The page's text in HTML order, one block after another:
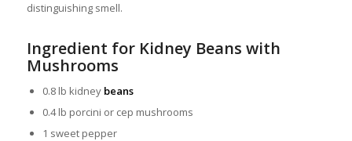
distinguishing smell.
Ingredient for Kidney Beans with
Mushrooms
0.8 lb kidneybeans
0.4 lb porcini or cep mushrooms
1 sweet pepper